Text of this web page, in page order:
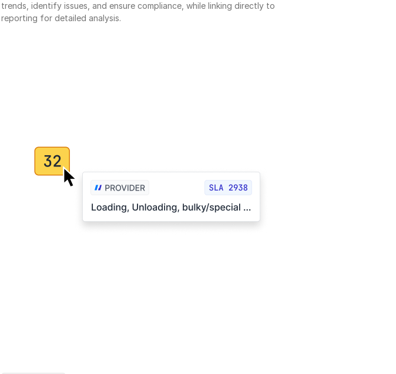
trends, identify issues, and ensure compliance, while linking directly to
reporting for detailed analysis.